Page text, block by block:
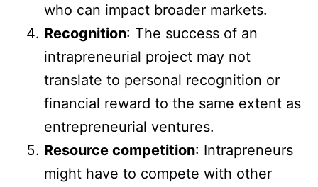
who can impact broader markets.
Recognition: The success of an
intrapreneurial project may not
translate to personal recognition or
financial reward to the same extent as
entrepreneurial ventures.
Resource competition: Intrapreneurs
might have to compete with other